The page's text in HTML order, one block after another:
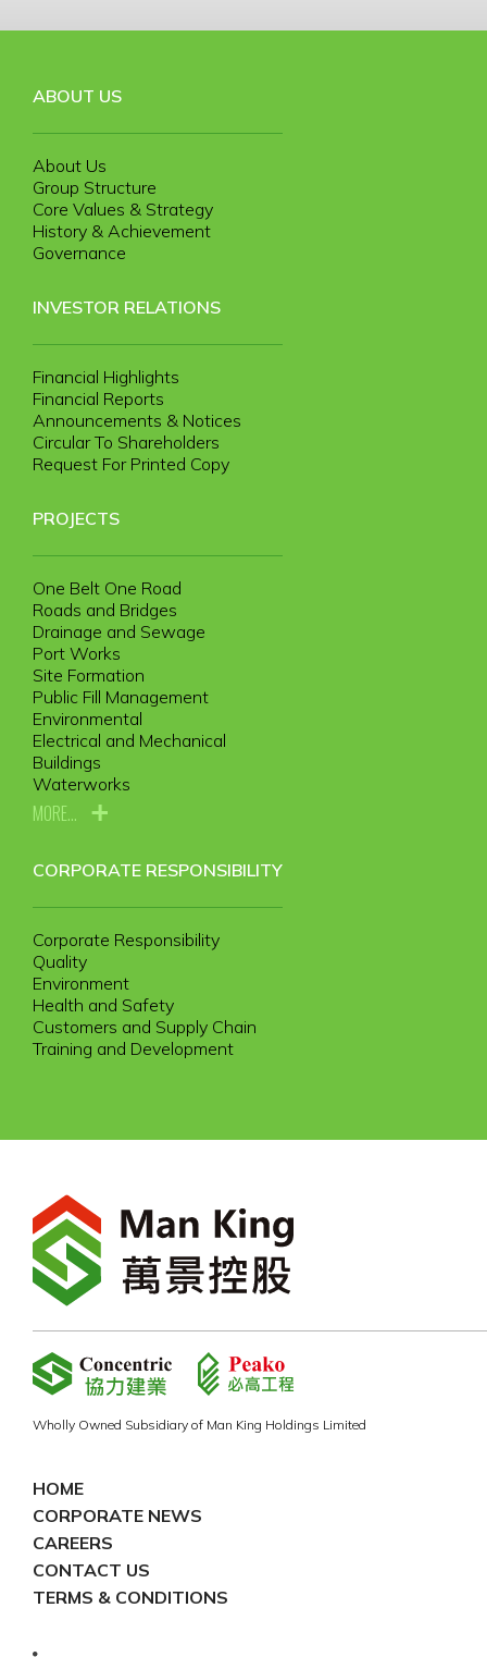
Wholly Owned Subsidiary of Man King Holdings Limited
HOME
CORPORATE NEWS
CAREERS
CONTACT US
TERMS & CONDITIONS
ABOUT US
About Us
Group Structure
Core Values & Strategy
History & Achievement
Governance
INVESTOR RELATIONS
Financial Highlights
Financial Reports
Announcements & Notices
Circular To Shareholders
Request For Printed Copy
PROJECTS
One Belt One Road
Roads and Bridges
Drainage and Sewage
Port Works
Site Formation
Public Fill Management
Environmental
Electrical and Mechanical
Buildings
Waterworks
MORE...
CORPORATE RESPONSIBILITY
Corporate Responsibility
Quality
Environment
Health and Safety
Customers and Supply Chain
Training and Development